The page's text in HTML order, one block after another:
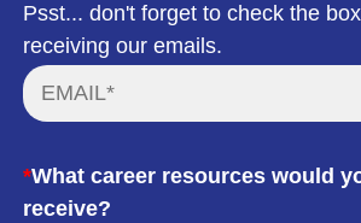
Psst... don't forget to check the
receiving our emails.
*What career resources would
receive?